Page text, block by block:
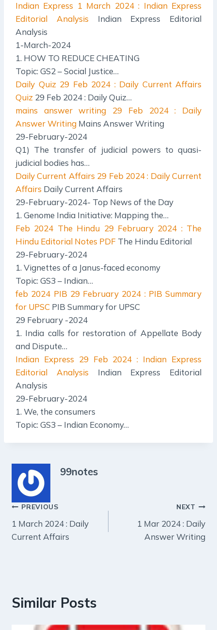
Indian Express 1 March 2024 : Indian Express
Editorial Analysis Indian Express Editorial
Analysis
1-March-2024
1. HOW TO REDUCE CHEATING
Topic: GS2 – Social Justice…
Daily Quiz 29 Feb 2024 : Daily Current Affairs
Quiz 29 Feb 2024 : Daily Quiz…
mains answer writing
29 Feb 2024 : Daily
Answer Writing Mains Answer Writing
29-February-2024
Q1) The transfer of judicial powers to quasi-
judicial bodies has…
Daily Current Affairs 29 Feb 2024 : Daily Current
Affairs Daily Current Affairs
29-February-2024- Top News of the Day
1. Genome India Initiative: Mapping the…
Feb 2024 The Hindu 29 February 2024 : The
Hindu Editorial Notes PDF The Hindu Editorial
29-February-2024
1. Vignettes of a Janus-faced economy
Topic: GS3 – Indian…
feb 2024 PIB 29 February 2024 : PIB Summary
for UPSC PIB Summary for UPSC
29 February -2024
1. India calls for restoration of Appellate Body
and Dispute…
Indian Express 29 Feb 2024 : Indian Express
Editorial Analysis Indian Express Editorial
Analysis
29-February-2024
1. We, the consumers
Topic: GS3 – Indian Economy…
99notes
Post
navigation
PREVIOUS
1 March 2024 : Daily
Current Affairs
NEXT
1 Mar 2024 : Daily
Answer Writing
Similar Posts